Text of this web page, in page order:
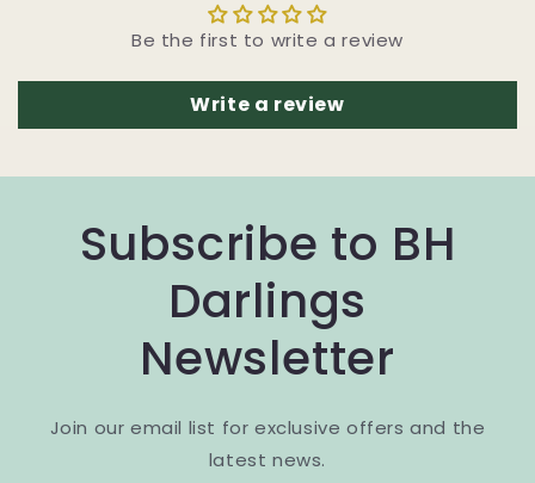
Be the first to write a review
Write a review
Subscribe to BH
Darlings
Newsletter
Join our email list for exclusive offers and the
latest news.